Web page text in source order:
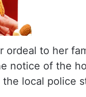
ordeal to her
notice of the
local police